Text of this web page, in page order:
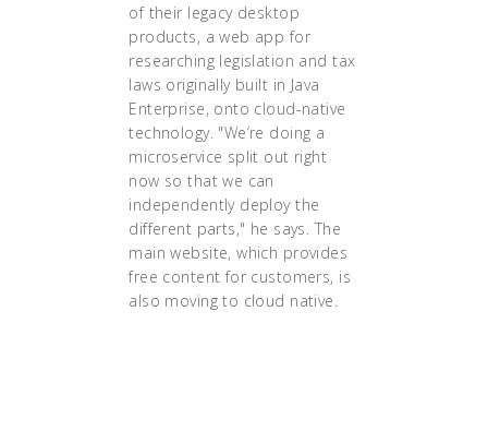
of their legacy desktop
products, a web app for
researching legislation and tax
laws originally built in Java
Enterprise, onto cloud-native
technology. "We’re doing a
microservice split out right
now so that we can
independently deploy the
different parts," he says. The
main website, which provides
free content for customers, is
also moving to cloud native.